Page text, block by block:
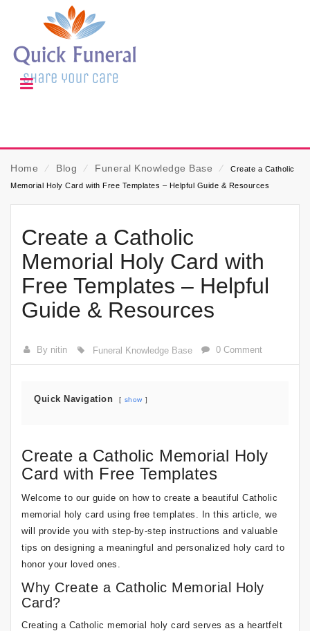
Home ⁄ Blog ⁄ Funeral Knowledge Base ⁄
Create a Catholic
Memorial Holy Card with Free Templates – Helpful Guide & Resources
Create a Catholic
Memorial Holy Card with
Free Templates – Helpful
Guide & Resources
By nitin Funeral Knowledge Base 0 Comment
Quick Navigation show
Create a Catholic Memorial Holy
Card with Free Templates
Welcome to our guide on how to create a beautiful Catholic
memorial holy card using free templates. In this article, we
will provide you with step-by-step instructions and valuable
tips on designing a meaningful and personalized holy card to
honor your loved ones.
Why Create a Catholic Memorial Holy
Card?
Creating a Catholic memorial holy card serves as a heartfelt